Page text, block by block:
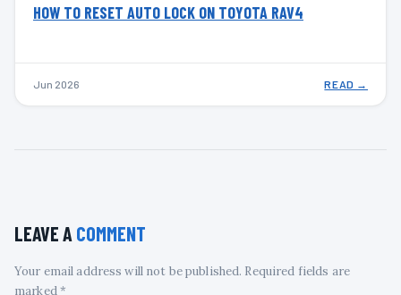
HOW TO RESET AUTO LOCK ON TOYOTA RAV4
Jun 2026 READ →
LEAVE A COMMENT
Your email address will not be published. Required fields are
marked *